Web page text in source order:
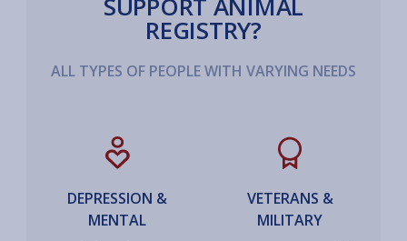
REGISTRY?
ALL TYPES OF PEOPLE WITH VARYING NEEDS
DEPRESSION &
MENTAL
VETERANS &
MILITARY